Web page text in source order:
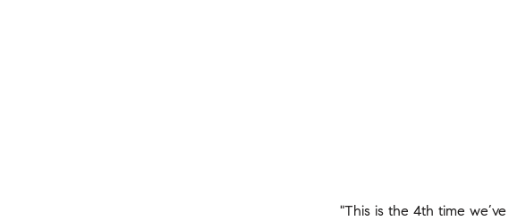
"This is the 4th time